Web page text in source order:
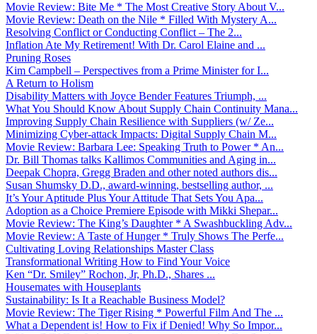
Movie Review: Bite Me * The Most Creative Story About V...
Movie Review: Death on the Nile * Filled With Mystery A...
Resolving Conflict or Conducting Conflict – The 2...
Inflation Ate My Retirement! With Dr. Carol Elaine and ...
Pruning Roses
Kim Campbell – Perspectives from a Prime Minister for I...
A Return to Holism
Disability Matters with Joyce Bender Features Triumph, ...
What You Should Know About Supply Chain Continuity Mana...
Improving Supply Chain Resilience with Suppliers (w/ Ze...
Minimizing Cyber-attack Impacts: Digital Supply Chain M...
Movie Review: Barbara Lee: Speaking Truth to Power * An...
Dr. Bill Thomas talks Kallimos Communities and Aging in...
Deepak Chopra, Gregg Braden and other noted authors dis...
Susan Shumsky D.D., award-winning, bestselling author, ...
It’s Your Aptitude Plus Your Attitude That Sets You Apa...
Adoption as a Choice Premiere Episode with Mikki Shepar...
Movie Review: The King’s Daughter * A Swashbuckling Adv...
Movie Review: A Taste of Hunger * Truly Shows The Perfe...
Cultivating Loving Relationships Master Class
Transformational Writing How to Find Your Voice
Ken “Dr. Smiley” Rochon, Jr, Ph.D., Shares ...
Housemates with Houseplants
Sustainability: Is It a Reachable Business Model?
Movie Review: The Tiger Rising * Powerful Film And The ...
What a Dependent is! How to Fix if Denied! Why So Impor...